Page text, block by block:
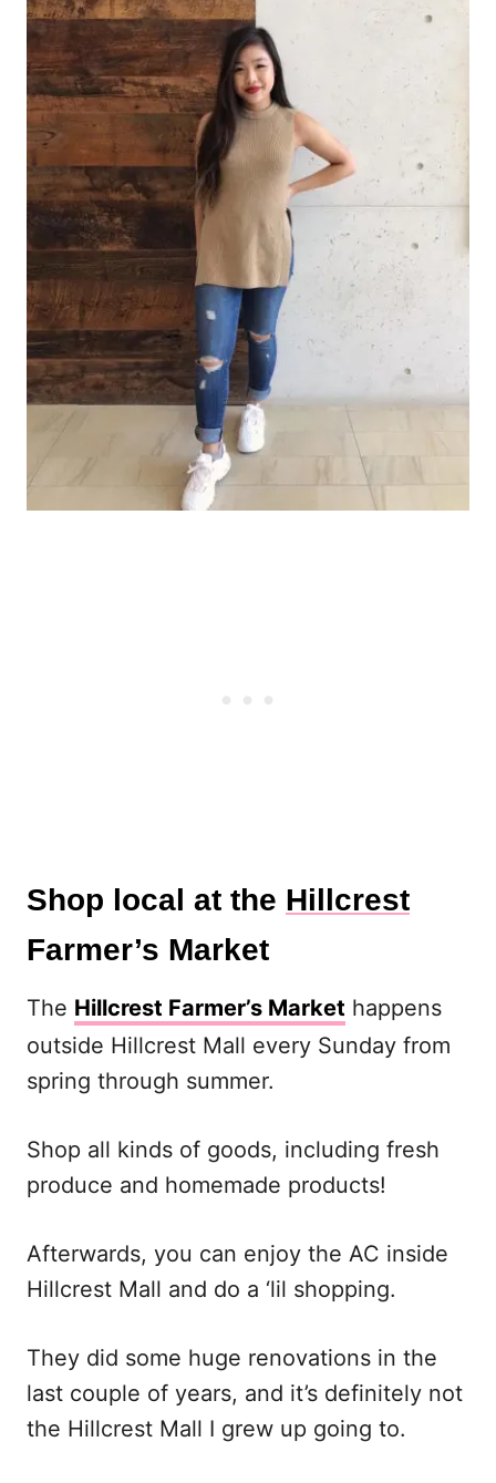
Shop local at the Hillcrest
Farmer’s Market
The Hillcrest Farmer’s Market happens
outside Hillcrest Mall every Sunday from
spring through summer.
Shop all kinds of goods, including fresh
produce and homemade products!
Afterwards, you can enjoy the AC inside
Hillcrest Mall and do a ‘lil shopping.
They did some huge renovations in the
last couple of years, and it’s definitely not
the Hillcrest Mall I grew up going to.